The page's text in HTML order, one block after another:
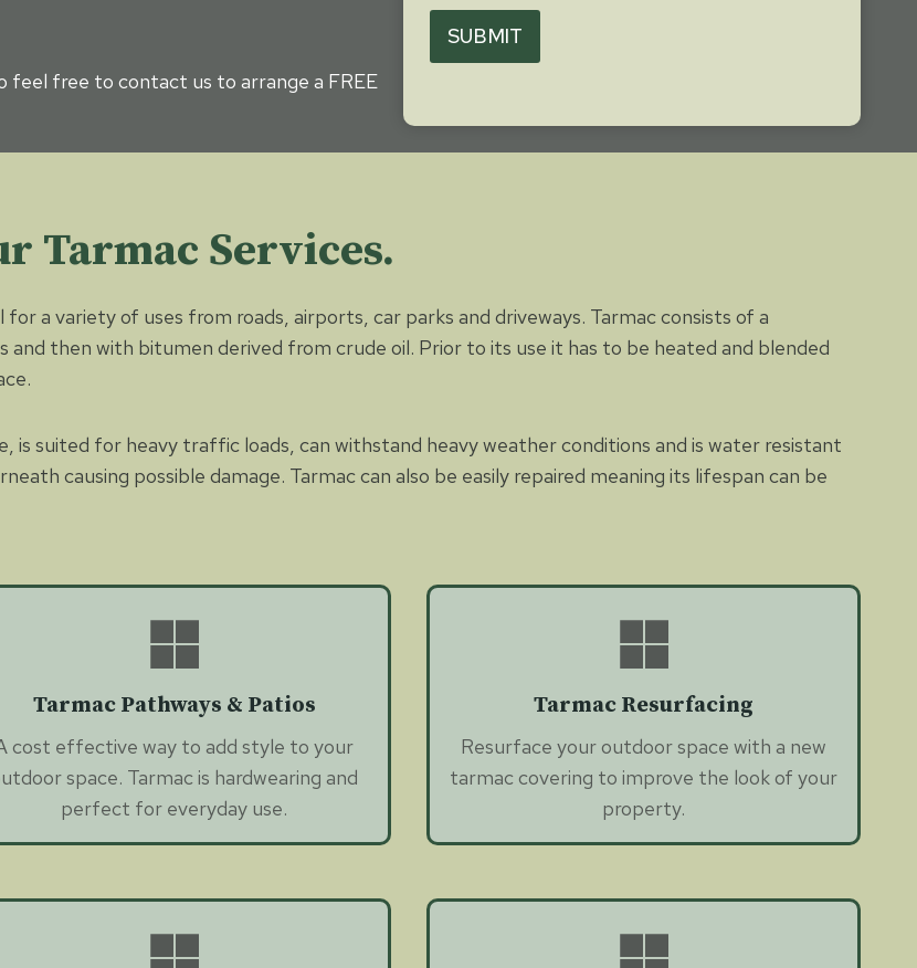
feel free to contact us to arrange a FREE
SUBMIT
Tarmac Services.
a variety of uses from roads, airports, car parks and driveways. Tarmac consists of a
then with bitumen derived from crude oil. Prior to its use it has to be heated and blended
is suited for heavy traffic loads, can withstand heavy weather conditions and is water resistant
causing possible damage. Tarmac can also be easily repaired meaning its lifespan can be
Tarmac Pathways & Patios
cost effective way to add style to your
space. Tarmac is hardwearing and
perfect for everyday use.
Tarmac Resurfacing
Resurface your outdoor space with a new
tarmac covering to improve the look of your
property.